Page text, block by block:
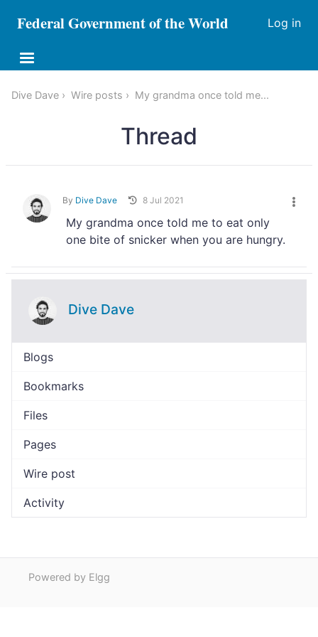
Federal Government of the World Log in
Dive Dave Wire posts My grandma once told me...
Thread
By Dive Dave 8 Jul 2021
My grandma once told me to eat only
one bite of snicker when you are hungry.
Dive Dave
Blogs
Bookmarks
Files
Pages
Wire post
Activity
Powered by Elgg